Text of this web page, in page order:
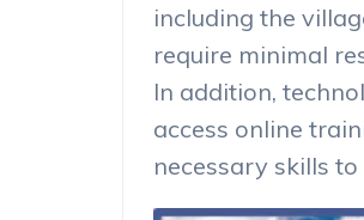
including the
require minimal
In addition,
access online
necessary skills